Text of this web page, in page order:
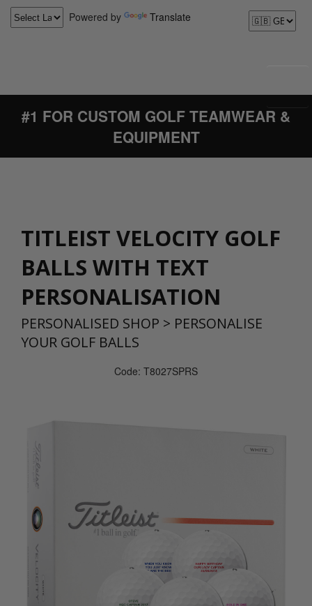
Powered by Translate
#1 FOR CUSTOM GOLF TEAMWEAR &
EQUIPMENT
TITLEIST VELOCITY GOLF
BALLS WITH TEXT
PERSONALISATION
PERSONALISED SHOP > PERSONALISE
YOUR GOLF BALLS
Code: T8027SPRS